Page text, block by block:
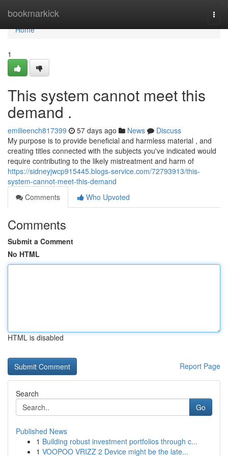
bookmarkick
Home
Home
1
This system cannot meet this
demand .
emilieench817399 57 days ago News
Discuss
My purpose is to provide beneficial and harmless material , and
creating titles connected with the subjects you've indicated would
require contributing to the likely mistreatment and harm of
https://sidneyjwcp915445.blogs-service.com/72793913/this-
system-cannot-meet-this-demand
Comments
Who Upvoted
Comments
Submit a Comment
No HTML
HTML is disabled
Report Page
Search
Go
Published News
1 Building robust investment portfolios through c...
1 VOOPOO VRIZZ 2 Device might be the late...